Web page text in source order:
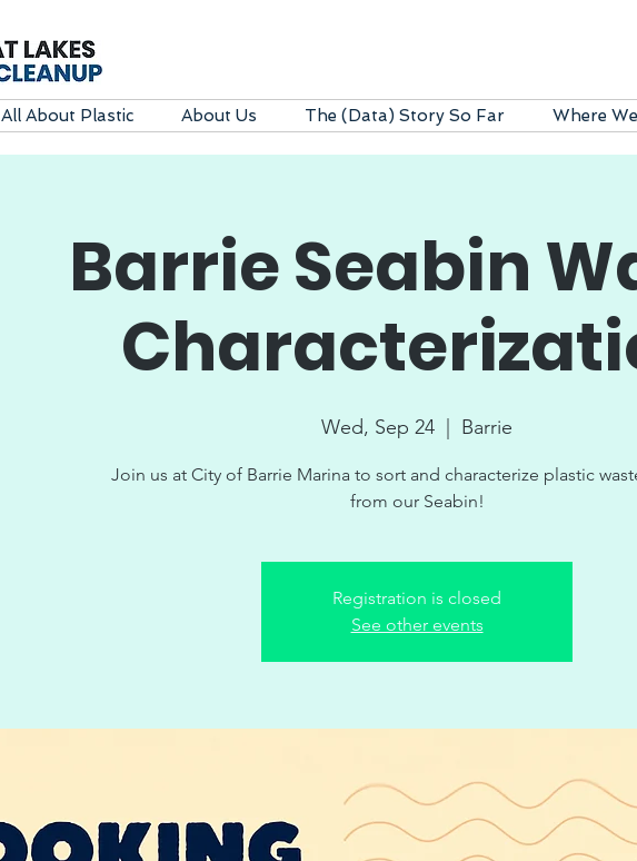
All About Plastic About Us The (Data) Story So Far Where
Barrie Seabin
Wed, Sep 24 Barrie
Join us at City of Barrie Marina to sort and characterize plastic
from our Seabin!
Registration is closed
See other events